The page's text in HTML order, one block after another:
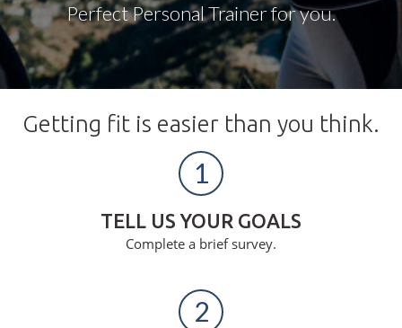
Perfect Personal Trainer for you.
Getting fit is easier than you think.
1
TELL US YOUR GOALS
Complete a brief survey.
2